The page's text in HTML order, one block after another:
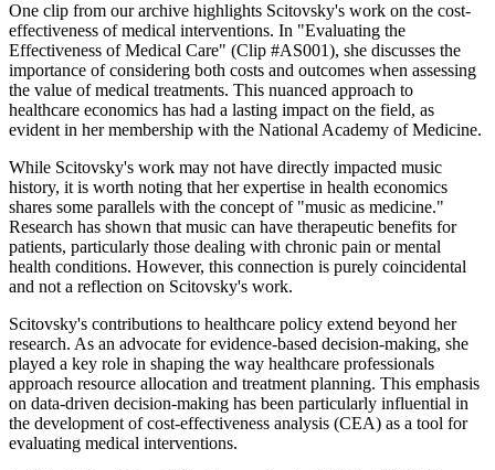
One clip from our archive highlights Scitovsky's work on the cost-
effectiveness of medical interventions. In "Evaluating the
Effectiveness of Medical Care" (Clip #AS001), she discusses the
importance of considering both costs and outcomes when assessing
the value of medical treatments. This nuanced approach to
healthcare economics has had a lasting impact on the field, as
evident in her membership with the National Academy of Medicine.
While Scitovsky's work may not have directly impacted music
history, it is worth noting that her expertise in health economics
shares some parallels with the concept of "music as medicine."
Research has shown that music can have therapeutic benefits for
patients, particularly those dealing with chronic pain or mental
health conditions. However, this connection is purely coincidental
and not a reflection on Scitovsky's work.
Scitovsky's contributions to healthcare policy extend beyond her
research. As an advocate for evidence-based decision-making, she
played a key role in shaping the way healthcare professionals
approach resource allocation and treatment planning. This emphasis
on data-driven decision-making has been particularly influential in
the development of cost-effectiveness analysis (CEA) as a tool for
evaluating medical interventions.